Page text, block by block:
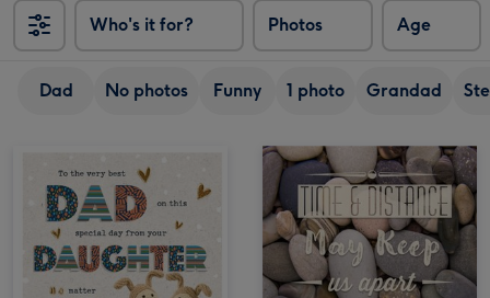
Who's it for? Photos Age
Dad No photos Funny 1 photo Grandad